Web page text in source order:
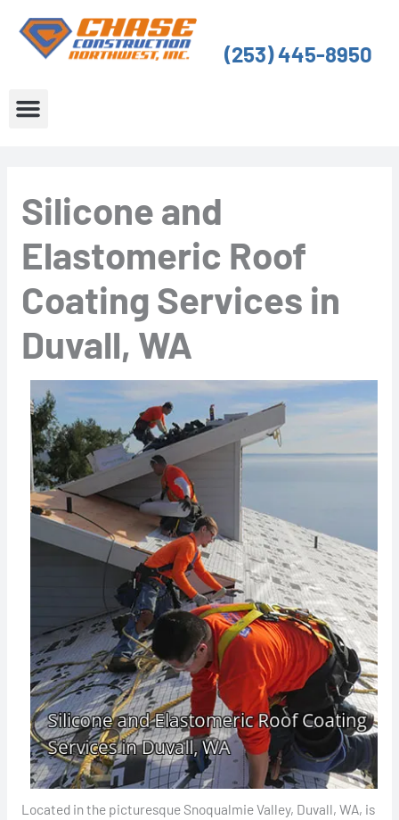
content
(253) 445-8950
Silicone and
Elastomeric Roof
Coating Services in
Duvall, WA
Located in the picturesque Snoqualmie Valley, Duvall, WA, is